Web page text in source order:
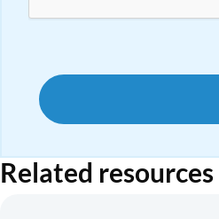
Related resources